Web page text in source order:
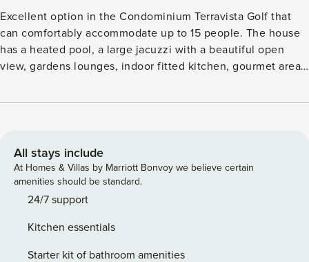
Excellent option in the Condominium Terravista Golf that
can comfortably accommodate up to 15 people. The house
has a heated pool, a large jacuzzi with a beautiful open
view, gardens lounges, indoor fitted kitchen, gourmet area
Fisrt floor has a sea and golf course view. 3 living rooms
Queen bed, mosquito net, air conditioning, TV. Suite 2:
Double bed, mosquito net, air conditioning, TV. Suite 3:
Double bed + 01 single bed, mosquito net, air conditioning.
Suite 4: 03 single beds, air conditioning. Cottage (2
Bedroom 6: Double bed + 01 single bed, air conditioning.
Staff available 8h / day: Cook, kitchen helper, maid,
All stays include
At Homes & Villas by Marriott Bonvoy we believe certain
amenities should be standard.
24/7 support
Kitchen essentials
Starter kit of bathroom amenities